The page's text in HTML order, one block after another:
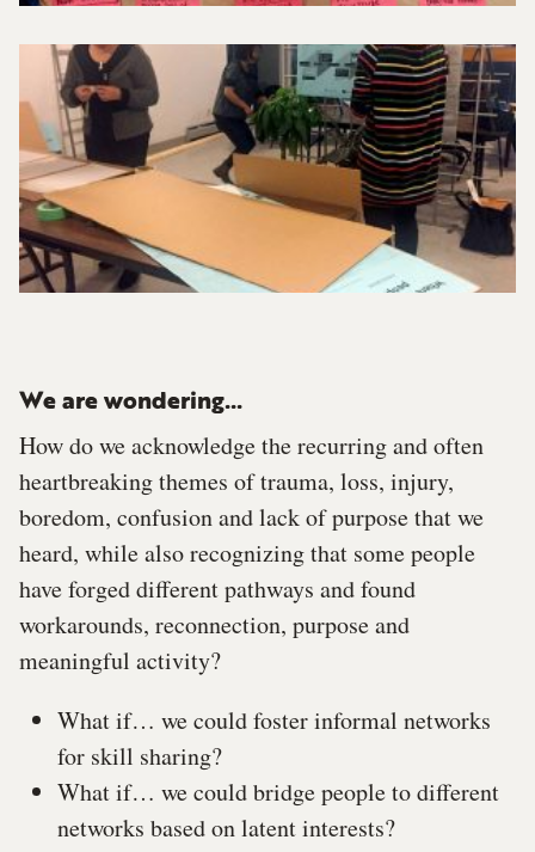
We are wondering...
How do we acknowledge the recurring and often
heartbreaking themes of trauma, loss, injury,
boredom, confusion and lack of purpose that we
heard, while also recognizing that some people
have forged different pathways and found
workarounds, reconnection, purpose and
meaningful activity?
What if… we could foster informal networks
for skill sharing?
What if… we could bridge people to different
networks based on latent interests?